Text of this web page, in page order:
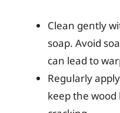
Clean gently
soap. Avoid
can lead to
Regularly
keep the